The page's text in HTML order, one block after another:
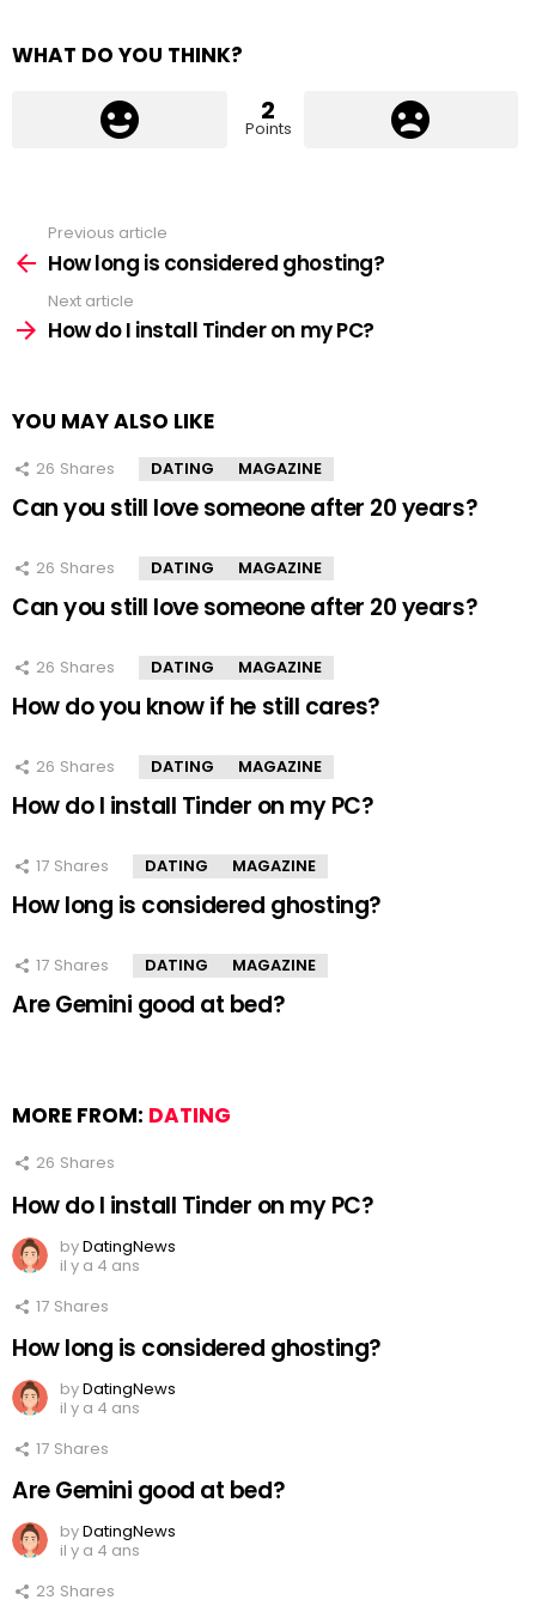
WHAT DO YOU THINK?
2
Points
more
Previous article
How long is considered ghosting?
Next article
How do I install Tinder on my PC?
YOU MAY ALSO LIKE
26 Shares DATING MAGAZINE
Can you still love someone after 20 years?
26 Shares DATING MAGAZINE
Can you still love someone after 20 years?
26 Shares DATING MAGAZINE
How do you know if he still cares?
26 Shares DATING MAGAZINE
How do I install Tinder on my PC?
17 Shares DATING MAGAZINE
How long is considered ghosting?
17 Shares DATING MAGAZINE
Are Gemini good at bed?
MORE FROM: DATING
26 Shares
How do I install Tinder on my PC?
byDatingNews
il y a 4 ans
17 Shares
How long is considered ghosting?
byDatingNews
il y a 4 ans
17 Shares
Are Gemini good at bed?
byDatingNews
il y a 4 ans
23 Shares